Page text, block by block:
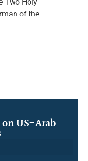
Two Holy
of the
US-Arab